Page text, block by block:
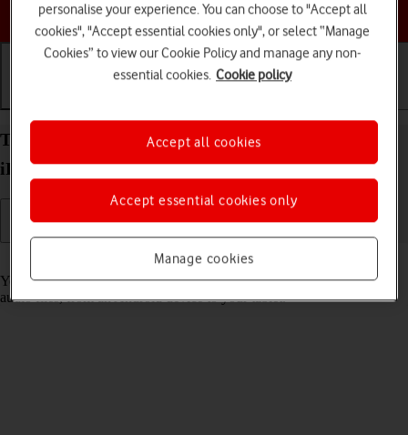
Choose a help topic
Transfer content to your Apple iPad Pro 11 (2024)
iPadOS 26 from an Android device
Read help info
You can transfer content, such as contacts, messages, pictures and
audio files, from an Android device to your tablet.
personalise your experience. You can choose to "Accept all
cookies", "Accept essential cookies only", or select “Manage
Cookies” to view our Cookie Policy and manage any non-
essential cookies. Cookie policy
Manage cookies
Accept essential cookies only
Accept all cookies